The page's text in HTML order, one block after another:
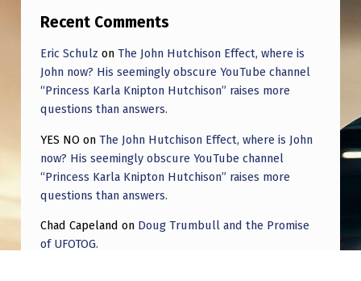
Recent Comments
Eric Schulz on The John Hutchison Effect, where is
John now? His seemingly obscure YouTube channel
“Princess Karla Knipton Hutchison” raises more
questions than answers.
YES NO on The John Hutchison Effect, where is John
now? His seemingly obscure YouTube channel
“Princess Karla Knipton Hutchison” raises more
questions than answers.
Chad Capeland on Doug Trumbull and the Promise
of UFOTOG.